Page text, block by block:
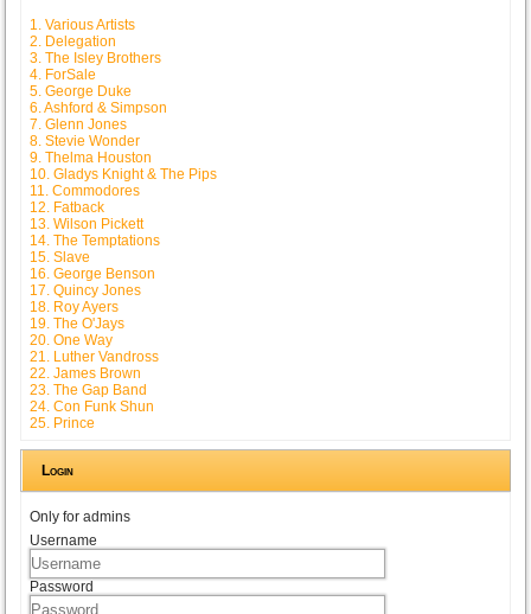
1. Various Artists
2. Delegation
3. The Isley Brothers
4. ForSale
5. George Duke
6. Ashford & Simpson
7. Glenn Jones
8. Stevie Wonder
9. Thelma Houston
10. Gladys Knight & The Pips
11. Commodores
12. Fatback
13. Wilson Pickett
14. The Temptations
15. Slave
16. George Benson
17. Quincy Jones
18. Roy Ayers
19. The O'Jays
20. One Way
21. Luther Vandross
22. James Brown
23. The Gap Band
24. Con Funk Shun
25. Prince
Login
Only for admins
Username
Password